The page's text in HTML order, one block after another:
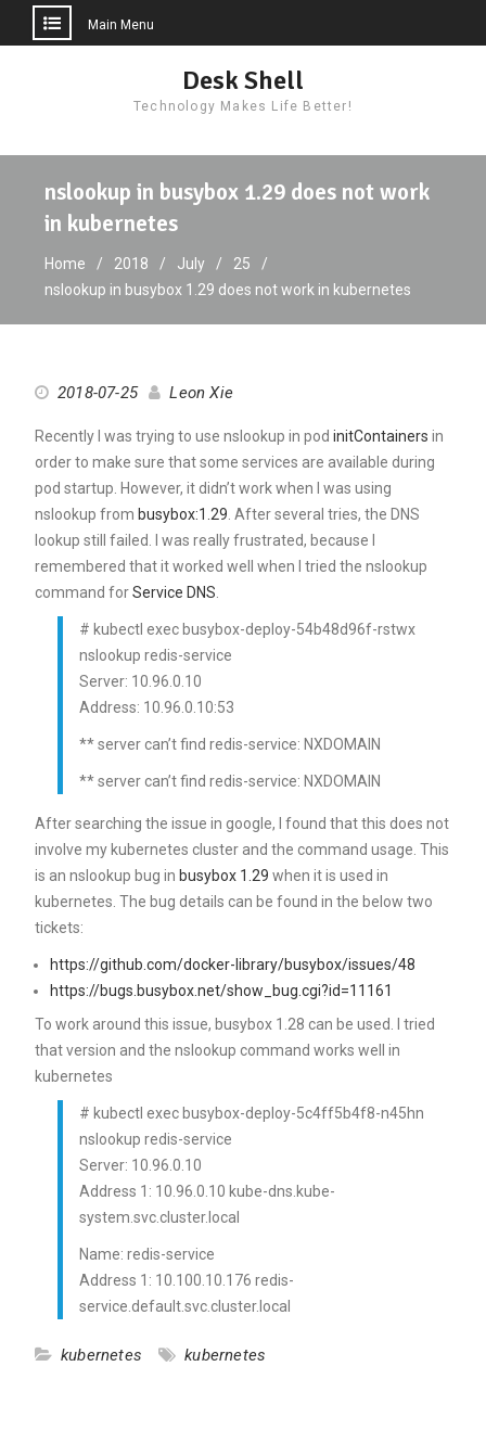
Main Menu
Desk Shell
Technology Makes Life Better!
nslookup in busybox 1.29 does not work
in kubernetes
Home 2018 July
25
nslookup in busybox 1.29 does not work in kubernetes
2018-07-25 Leon Xie
Recently I was trying to use nslookup in pod initContainers in
order to make sure that some services are available during
pod startup. However, it didn’t work when I was using
nslookup from busybox:1.29 . After several tries, the DNS
lookup still failed. I was really frustrated, because I
remembered that it worked well when I tried the nslookup
command forService DNS
# kubectl exec busybox-deploy-54b48d96f-rstwx
nslookup redis-service
Server: 10.96.0.10
Address: 10.96.0.10:53
** server can’t find redis-service: NXDOMAIN
** server can’t find redis-service: NXDOMAIN
After searching the issue in google, I found that this does not
involve my kubernetes cluster and the command usage. This
is an nslookup bug in busybox 1.29 when it is used in
kubernetes. The bug details can be found in the below two
tickets:
https://github.com/docker-library/busybox/issues/48
https://bugs.busybox.net/show_bug.cgi?id=11161
To work around this issue, busybox 1.28 can be used. I tried
that version and the nslookup command works well in
kubernetes
# kubectl exec busybox-deploy-5c4ff5b4f8-n45hn
nslookup redis-service
Server: 10.96.0.10
Address 1: 10.96.0.10 kube-dns.kube-
system.svc.cluster.local
Name: redis-service
Address 1: 10.100.10.176 redis-
service.default.svc.cluster.local
kubernetes kubernetes